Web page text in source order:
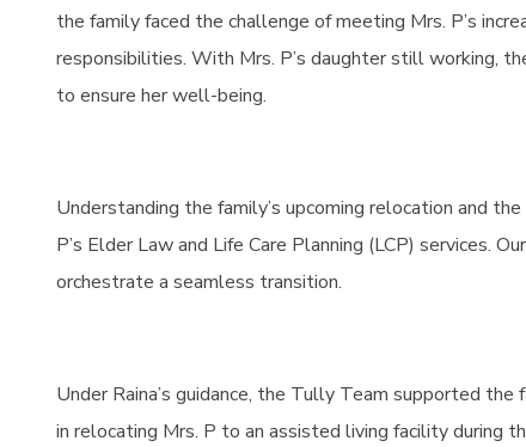
the family faced the challenge of meeting Mrs. P’s
responsibilities. With Mrs. P’s daughter still working,
to ensure her well-being.
Understanding the family’s upcoming relocation and
P’s Elder Law and Life Care Planning (LCP) services.
orchestrate a seamless transition.
Under Raina’s guidance, the Tully Team supported
in relocating Mrs. P to an assisted living facility during